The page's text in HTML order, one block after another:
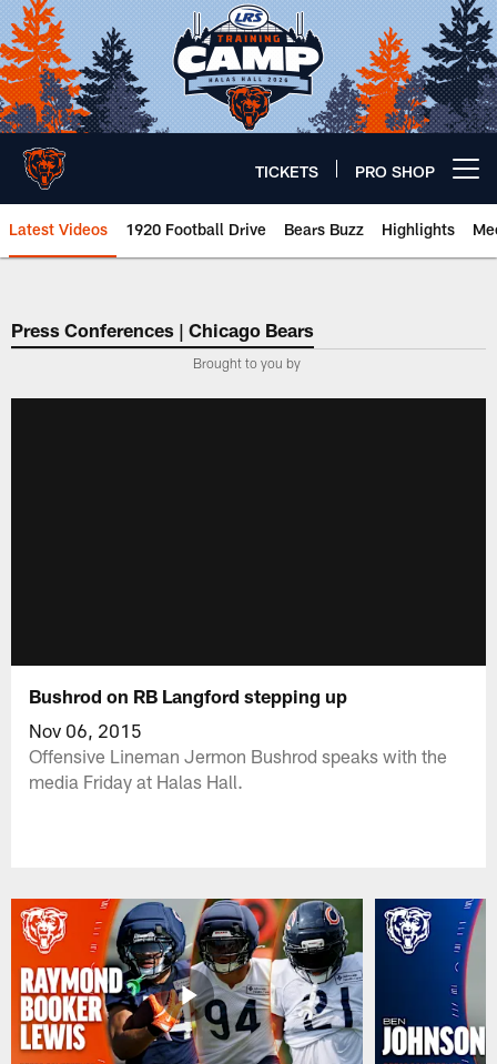
Skip
to
main
content
TICKETS PRO SHOP
Latest Videos 1920 Football Drive Bears Buzz Highlights
Chicago Bears 🐻⬇️
Press Conferences | Chicago Bears
Brought to you by
Bushrod on RB Langford stepping up
Nov 06, 2015
Offensive Lineman Jermon Bushrod speaks with the
media Friday at Halas Hall.